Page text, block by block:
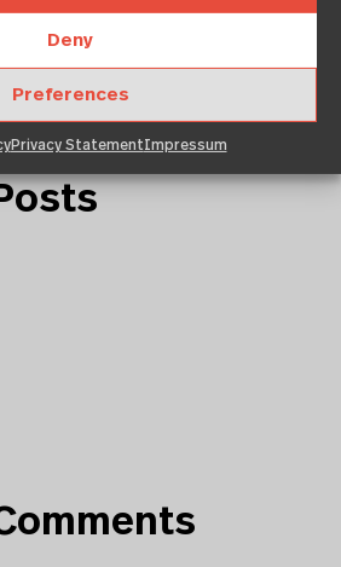
Deny
Preferences
Privacy StatementImpressum